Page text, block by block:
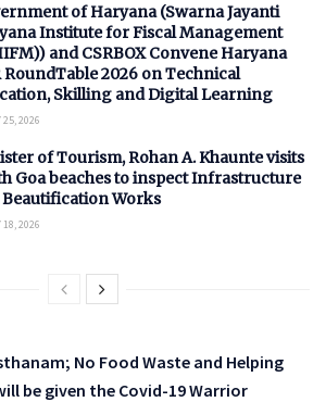
of Haryana (Swarna Jayanti
Institute for Fiscal Management
and CSRBOX Convene Haryana
RoundTable 2026 on Technical
Skilling and Digital Learning
25, 2026
of Tourism, Rohan A. Khaunte visits
Goa beaches to inspect Infrastructure
Beautification Works
18, 2026
No Food Waste and Helping
be given the Covid-19 Warrior